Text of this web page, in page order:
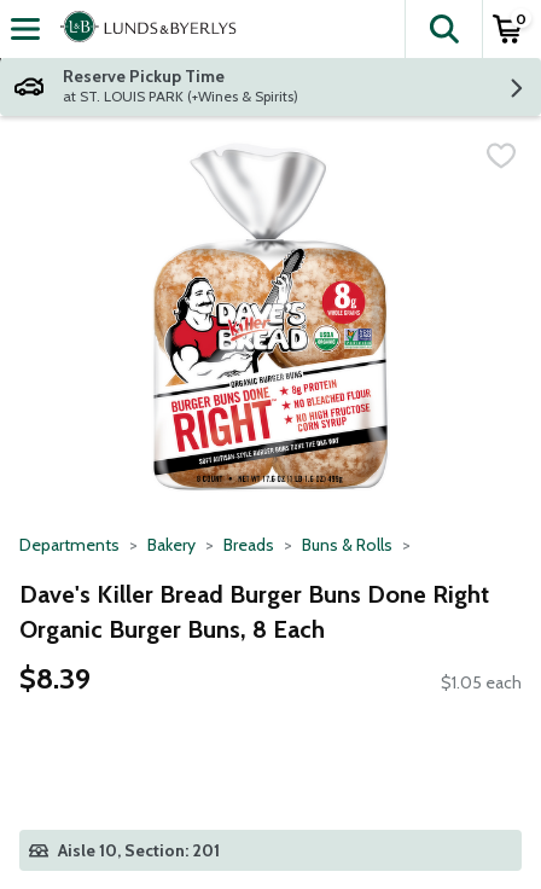
Skip header to page content
The
0
Reserve Pickup Time
at ST. LOUIS PARK (+Wines & Spirits)
Departments Bakery Breads Buns & Rolls
Dave's Killer Bread Burger Buns Done Right
Organic Burger Buns, 8 Each
$8.39 $1.05 each
Aisle 10, Section: 201